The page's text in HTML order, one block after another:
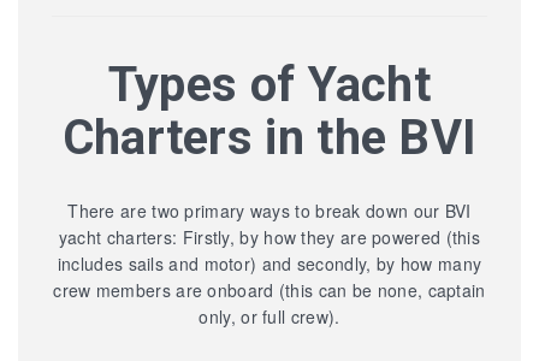
Types of Yacht
Charters in the BVI
There are two primary ways to break down our BVI
yacht charters: Firstly, by how they are powered (this
includes sails and motor) and secondly, by how many
crew members are onboard (this can be none, captain
only, or full crew).